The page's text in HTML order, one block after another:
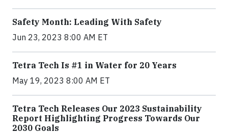
Safety Month: Leading With Safety
Jun 23, 2023 8:00 AM ET
Tetra Tech Is #1 in Water for 20 Years
May 19, 2023 8:00 AM ET
Tetra Tech Releases Our 2023 Sustainability
Report Highlighting Progress Towards Our
2030 Goals